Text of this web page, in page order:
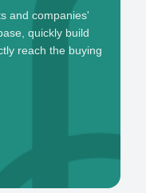
and companies'
quickly build
reach the buying